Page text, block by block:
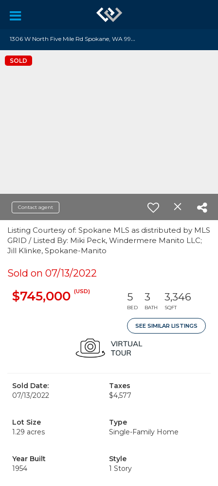
1
306 W North Five Mile Rd Spokane, WA 99208
SOLD
Contact agent
Listing Courtesy of: Spokane MLS as distributed by MLS
GRID / Listed By: Miki Peck, Windermere Manito LLC;
Jill Klinke, Spokane-Manito
Sold on 07/13/2022
$745,000 (USD) 5
BED
3
BATH
3,346
SQFT
SEE SIMILAR LISTINGS
Sold Date:
07/13/2022
Taxes
$4,577
Lot Size
1.29 acres
Type
Single-Family Home
Year Built
1954
Style
1 Story